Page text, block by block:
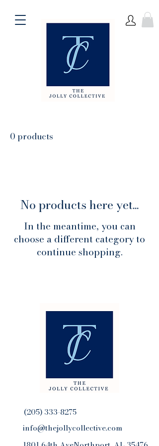
0 products
No products here yet...
In the meantime, you can
choose a different category to
continue shopping.
(205) 333-8275
info@thejollycollective.com